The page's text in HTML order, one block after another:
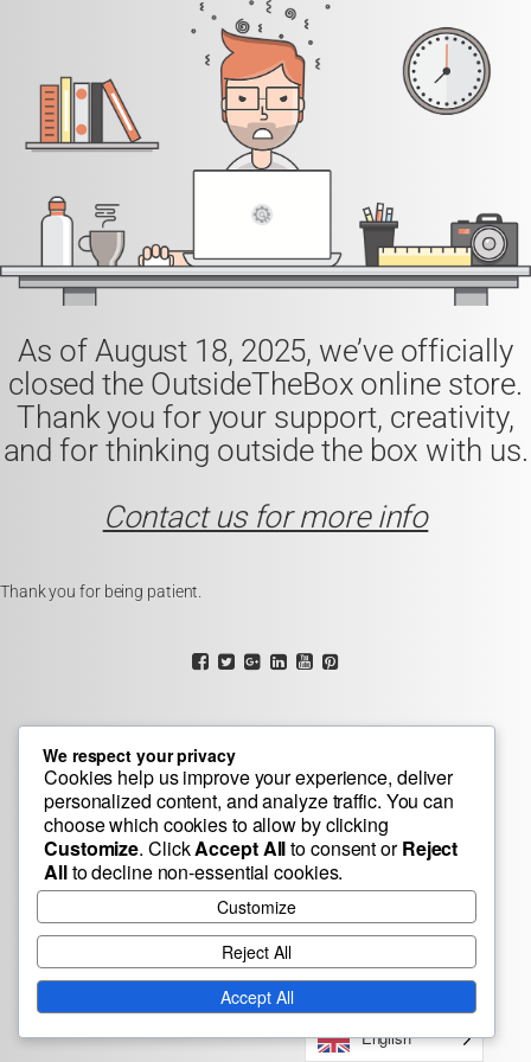
As of August 18, 2025, we’ve officially
closed the OutsideTheBox online store.
Thank you for your support, creativity,
and for thinking outside the box with us.
Contact us for more info
Thank you for being patient.
We respect your privacy
Cookies help us improve your experience, deliver
personalized content, and analyze traffic. You can
choose which cookies to allow by clicking
Customize. ClickAccept Allto consent orReject
Allto decline non-essential cookies.
Customize
Reject All
Accept All
English